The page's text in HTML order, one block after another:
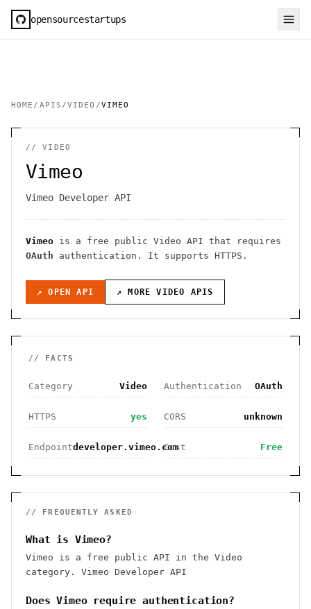
opensourcestartups
HOME / APIS /VIDEO /VIMEO
//VIDEO
Vimeo
Vimeo Developer API
Vimeo is a free public Video API that requires
OAuth authentication . It supports HTTPS .
↗ OPEN API ↗ MOREVIDEO APIS
// FACTS
Category Video Authentication OAuth
HTTPS yes CORS unknown
Endpointdeveloper.vimeo.com
Cost Free
// FREQUENTLY ASKED
What is Vimeo?
Vimeo is a free public API in the Video
category. Vimeo Developer API
Does Vimeo require authentication?